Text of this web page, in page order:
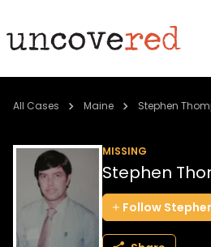
Cold Cases
Community
About
All Cases Maine Stephen
MISSING
Stephen
Follow